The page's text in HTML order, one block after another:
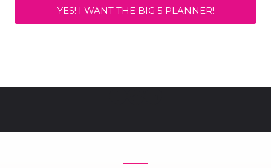
YES! I WANT THE BIG 5 PLANNER!